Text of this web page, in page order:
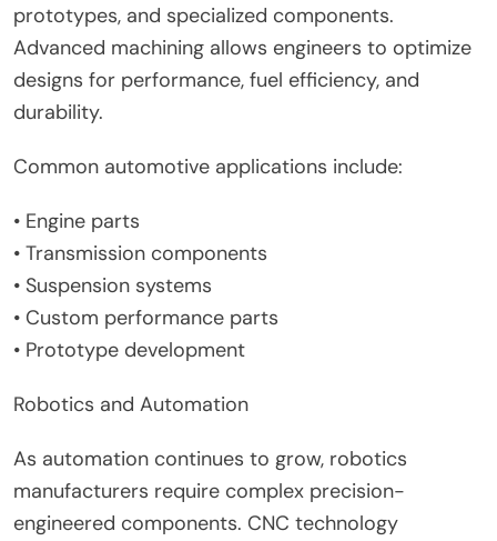
prototypes, and specialized components.
Advanced machining allows engineers to optimize
designs for performance, fuel efficiency, and
durability.
Common automotive applications include:
• Engine parts
• Transmission components
• Suspension systems
• Custom performance parts
• Prototype development
Robotics and Automation
As automation continues to grow, robotics
manufacturers require complex precision-
engineered components. CNC technology